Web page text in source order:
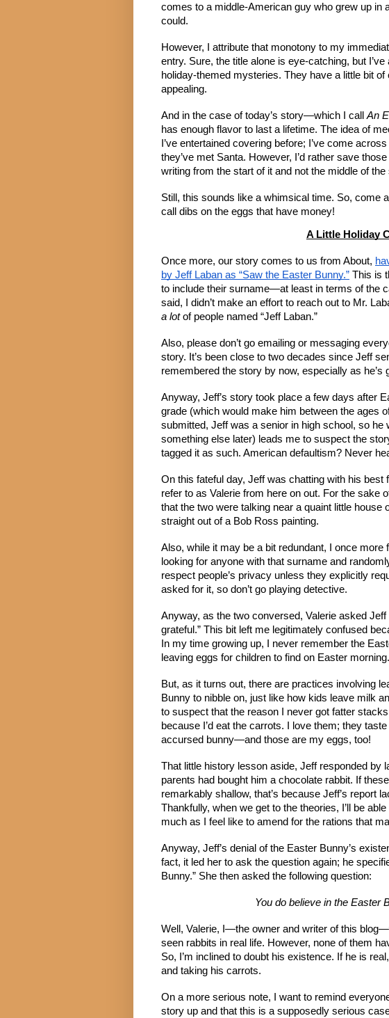
comes to a middle-American guy who grew up in
could.
However, I attribute that monotony to my
entry. Sure, the title alone is eye-catching, but
holiday-themed mysteries. They have a little bit
appealing.
And in the case of today’s story—which I callAn
has enough flavor to last a lifetime. The idea of
I’ve entertained covering before; I’ve come
they’ve met Santa. However, I’d rather save
writing from the start of it and not the middle of the
Still, this sounds like a whimsical time. So, come
call dibs on the eggs that have money!
A Little Holiday
Once more, our story comes to us from About,
by Jeff Laban as “Saw the Easter Bunny.” This is
to include their surname—at least in terms of the
said, I didn’t make an effort to reach out to Mr.
a lotof people named “Jeff Laban.”
Also, please don’t go emailing or messaging
story. It’s been close to two decades since Jeff
remembered the story by now, especially as he’s
Anyway, Jeff’s story took place a few days after
grade (which would make him between the ages
submitted, Jeff was a senior in high school, so he
something else later) leads me to suspect the
tagged it as such. American defaultism? Never
On this fateful day, Jeff was chatting with his best
refer to as Valerie from here on out. For the sake
that the two were talking near a quaint little house
straight out of a Bob Ross painting.
Also, while it may be a bit redundant, I once more
looking for anyone with that surname and
respect people’s privacy unless they explicitly
asked for it, so don’t go playing detective.
Anyway, as the two conversed, Valerie asked
grateful.” This bit left me legitimately confused
In my time growing up, I never remember the
leaving eggs for children to find on Easter morning.
But, as it turns out, there are practices involving
Bunny to nibble on, just like how kids leave milk
to suspect that the reason I never got fatter
because I’d eat the carrots. I love them; they
accursed bunny—and those are my eggs, too!
That little history lesson aside, Jeff responded by
parents had bought him a chocolate rabbit. If
remarkably shallow, that’s because Jeff’s report
Thankfully, when we get to the theories, I’ll be
much as I feel like to amend for the rations that
Anyway, Jeff’s denial of the Easter Bunny’s
fact, it led her to ask the question again; he
Bunny.” She then asked the following question:
You do believe in the Easter
Well, Valerie, I—the owner and writer of this
seen rabbits in real life. However, none of them
So, I’m inclined to doubt his existence. If he is
and taking his carrots.
On a more serious note, I want to remind
story up and that this is a supposedly serious